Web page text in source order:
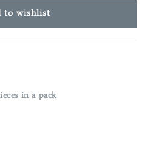
to wishlist
in a pack